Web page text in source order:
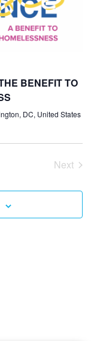
BENEFIT TO
DC, United States
Next